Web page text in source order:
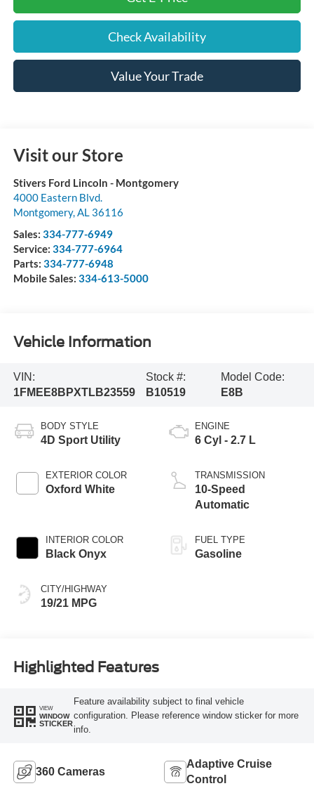
Check Availability
Value Your Trade
Visit our Store
Stivers Ford Lincoln - Montgomery
4000 Eastern Blvd.
Montgomery, AL 36116
Sales: 334-777-6949
Service: 334-777-6964
Parts: 334-777-6948
Mobile Sales: 334-613-5000
Vehicle Information
VIN:
1FMEE8BPXTLB23559
Stock #:
B10519
Model Code:
E8B
BODY STYLE
4D Sport Utility
EXTERIOR COLOR
Oxford White
INTERIOR COLOR
Black Onyx
CITY/HIGHWAY
19/21 MPG
ENGINE
6 Cyl - 2.7 L
TRANSMISSION
10-Speed
Automatic
FUEL TYPE
Gasoline
Highlighted Features
VIEW
WINDOW
STICKER
Feature availability subject to final vehicle
configuration. Please reference window sticker for more
info.
360 Cameras
Adaptive Cruise
Control